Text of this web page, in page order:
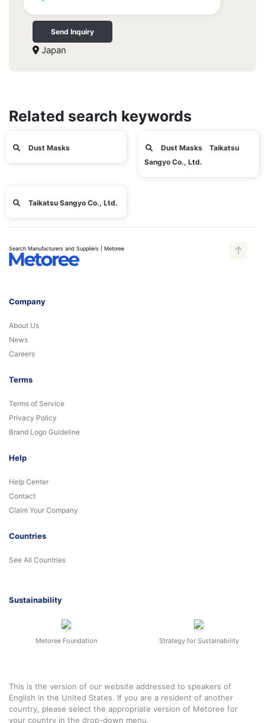
Send Inquiry
Japan
Related search keywords
Dust Masks
Dust Masks Taikatsu
Sangyo Co., Ltd.
Taikatsu Sangyo Co., Ltd.
Search Manufacturers and Suppliers | Metoree
Company
About Us
News
Careers
Terms
Terms of Service
Privacy Policy
Brand Logo Guideline
Help
Help Center
Contact
Claim Your Company
Countries
See All Countries
Sustainability
Metoree Foundation Strategy for Sustainability
This is the version of our website addressed to speakers of
English in the United States. If you are a resident of another
country, please select the appropriate version of Metoree for
your country in the drop-down menu.